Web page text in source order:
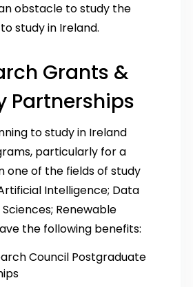
obstacle to study the
study in Ireland.
Grants &
Partnerships
to study in Ireland
particularly for a
one of the fields of study
Intelligence; Data
Renewable
the following benefits:
Council Postgraduate